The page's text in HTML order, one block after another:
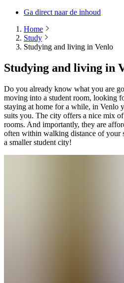
Ga direct naar de inhoud
Home
Study
Studying and living in Venlo
Studying and living in
Do you already know what you are
moving into a student room, looking
staying at home for a while, in Venlo
suits you. The city offers a nice mix
rooms. And importantly, they are
often within walking distance of your
a smaller student city!